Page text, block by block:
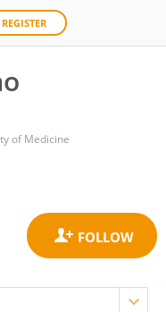
REGISTER
of Medicine